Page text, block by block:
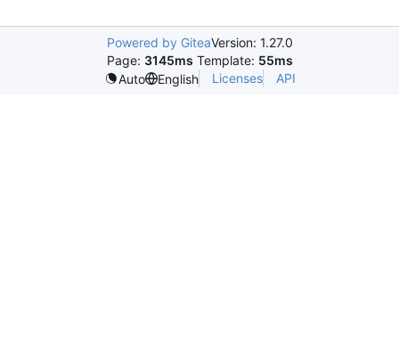
Powered by GiteaVersion: 1.27.0
Page: 3145ms Template: 55ms
Auto
English Licenses API